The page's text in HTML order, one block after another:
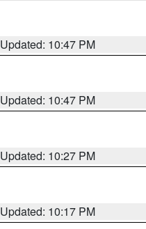
Updated: 10:47 PM
Updated: 10:47 PM
Updated: 10:27 PM
Updated: 10:17 PM